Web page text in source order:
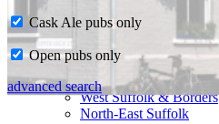
Home
CAMRA in Suffolk
Ipswich & East Suffolk
West Suffolk & Borders
North-East Suffolk
Cask Ale pubs only
Open pubs only
advanced search